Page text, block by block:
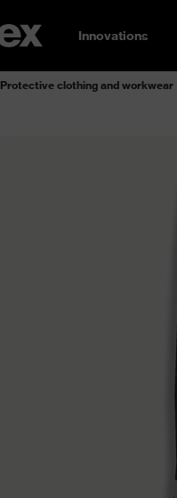
Innovations
Protective clothing and workwear